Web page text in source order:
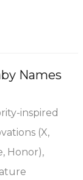
Names
inspired
(X,
Honor),